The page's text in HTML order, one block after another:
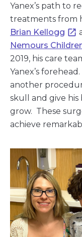
Yanex’s path to
treatments from
Brian Kellogg
Nemours
2019, his care
Yanex’s
another
skull and give
grow. These
achieve